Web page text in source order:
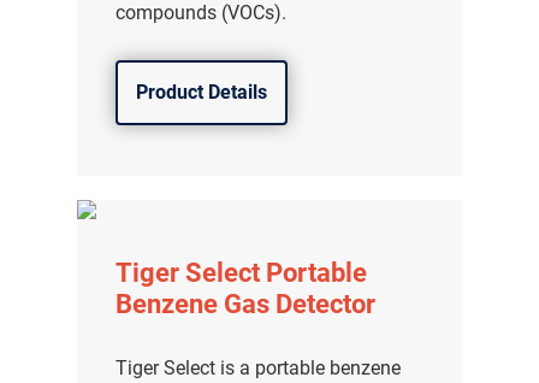
compounds (VOCs).
Product Details
Tiger Select Portable
Benzene Gas Detector
Tiger Select is a portable benzene